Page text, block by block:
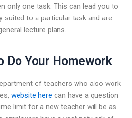
only one task. This can lead you to
suited to a particular task and are
lecture plans.
Do Your Homework
of teachers who also work
website here can have a question
limit for a new teacher will be as